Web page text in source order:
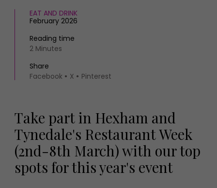
EAT AND DRINK
February 2026
Reading time
2 Minutes
Share
Facebook
X Pinterest
Take part in Hexham and
Tynedale's Restaurant Week
(2nd-8th March) with our top
spots for this year's event